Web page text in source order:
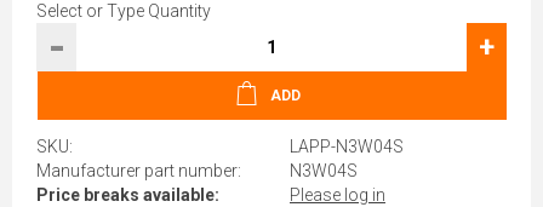
Select or Type Quantity
- +
ADD
SKU:
LAPP-N3W04S
Manufacturer part number:
N3W04S
Price breaks available:
Please log in